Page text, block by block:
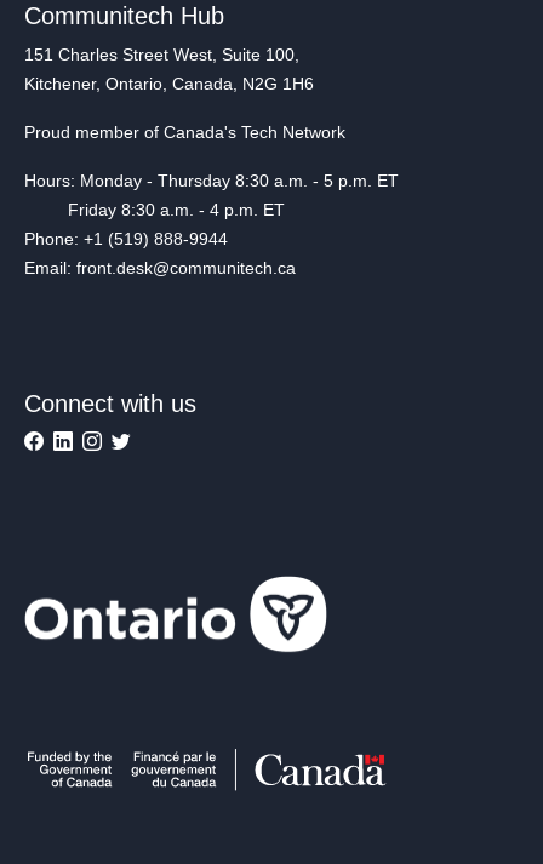
Communitech Hub
151 Charles Street West, Suite 100,
Kitchener, Ontario, Canada, N2G 1H6
Proud member of Canada's Tech Network
Hours: Monday - Thursday 8:30 a.m. - 5 p.m. ET
Friday 8:30 a.m. - 4 p.m. ET
Phone: +1 (519) 888-9944
Email: front.desk@communitech.ca
Connect with us